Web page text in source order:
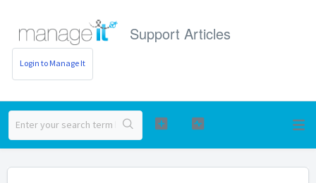
Support Articles
Login to Manage It